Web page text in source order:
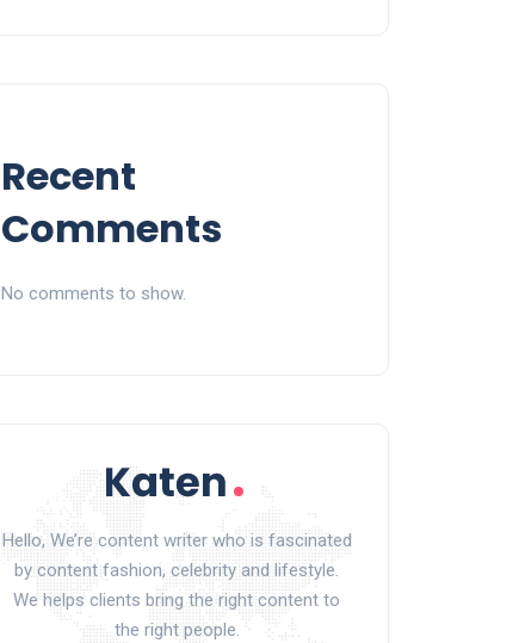
Recent
Comments
No comments to show.
Hello, We’re content writer who is fascinated
by content fashion, celebrity and lifestyle.
We helps clients bring the right content to
the right people.